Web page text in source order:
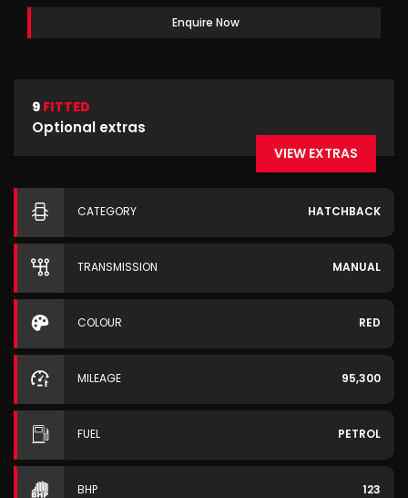
Enquire Now
9 FITTED
Optional extras
VIEW EXTRAS
CATEGORY HATCHBACK
TRANSMISSION MANUAL
COLOUR RED
MILEAGE 95,300
FUEL PETROL
BHP 123